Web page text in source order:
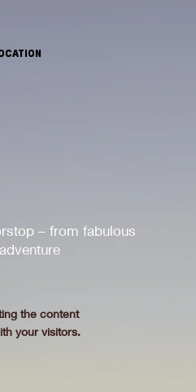
– from fabulous
the content
your visitors.